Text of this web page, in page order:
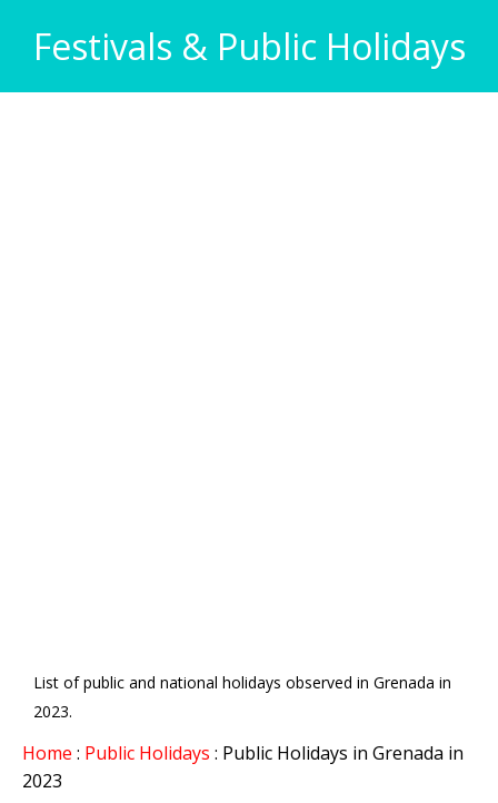
Festivals & Public Holidays
List of public and national holidays observed in Grenada in
2023.
Home : Public Holidays : Public Holidays in Grenada in
2023